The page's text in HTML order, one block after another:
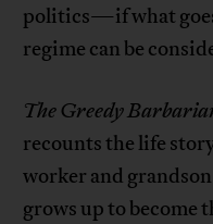
politics—if what
regime can be
The Greedy
recounts the life
worker and
grows up to become